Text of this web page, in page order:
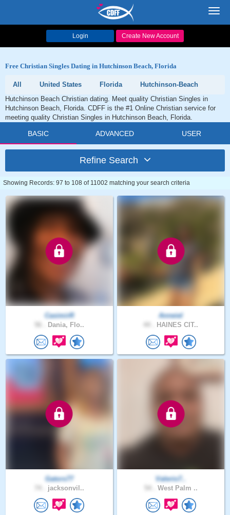
Login Create New Account
Free Christian Singles Dating in Hutchinson Beach, Florida
All United States Florida
Hutchinson-Beach
Hutchinson Beach Christian dating. Meet quality Christian Singles in
Hutchinson Beach, Florida. CDFF is the #1 Online Christian service for
meeting quality Christian Singles in Hutchinson Beach, Florida.
BASIC ADVANCED USER
Refine Search
Showing Records: 97 to 108 of 11002 matching your search criteria
CasimirR
Dania, Flo..
Anneiel
HAINES CIT..
Gators77
jacksonvil..
Valerio7..
West Palm ..